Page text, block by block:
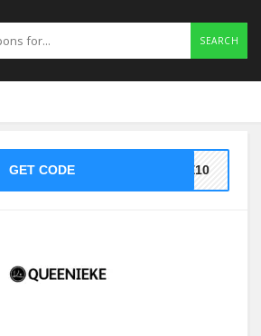
SEARCH
GET CODE KE10